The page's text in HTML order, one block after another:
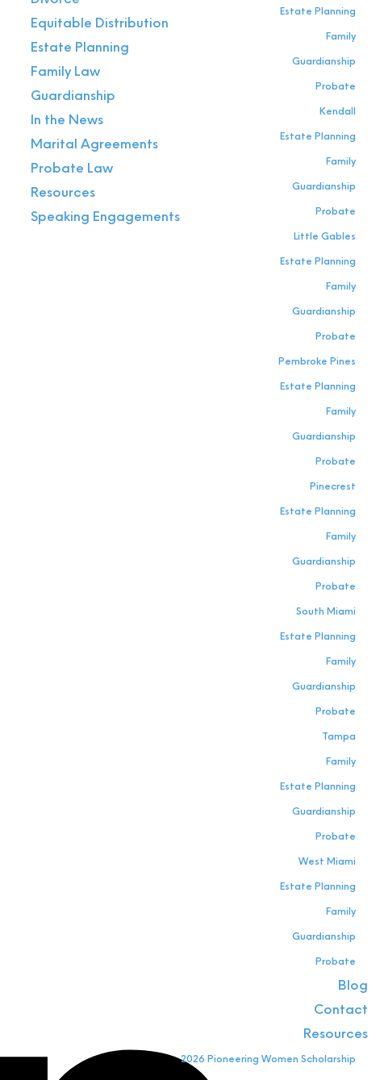
Estate Planning
Family
Guardianship
Probate
Kendall
Estate Planning
Family
Guardianship
Probate
Little Gables
Estate Planning
Family
Guardianship
Probate
Pembroke Pines
Estate Planning
Family
Guardianship
Probate
Pinecrest
Estate Planning
Family
Guardianship
Probate
South Miami
Estate Planning
Family
Guardianship
Probate
Tampa
Family
Estate Planning
Guardianship
Probate
West Miami
Estate Planning
Family
Guardianship
Probate
Blog
Contact
Resources
2026 Pioneering Women Scholarship
Equitable Distribution
Estate Planning
Family Law
Guardianship
In the News
Marital Agreements
Probate Law
Resources
Speaking Engagements